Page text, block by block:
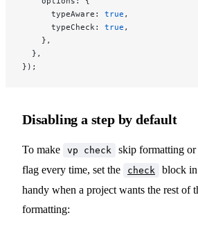
      typeAware:
true ,
      typeCheck:
true ,
    },
  },
});
Disabling a step by default
To make vp check
skip formatting
flag every time, set the
check block in
handy when a project wants the rest of
formatting: